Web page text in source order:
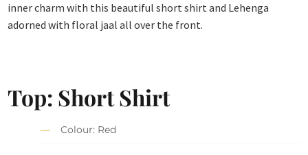
inner charm with this beautiful short shirt and Lehenga
adorned with floral jaal all over the front.
Top: Short Shirt
Colour: Red